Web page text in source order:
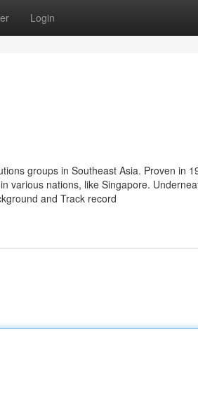
Login
groups in Southeast Asia. Proven in
various nations, like Singapore.
and Track record